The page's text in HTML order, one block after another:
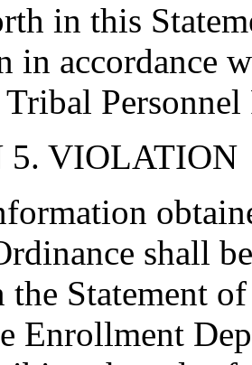
in this
in accordance
Personnel
5. VIOLATION
shall
Statement
Enrollment